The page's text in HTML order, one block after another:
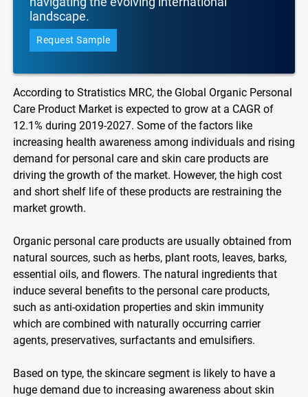
landscape.
Request Sample
According to Stratistics MRC, the Global Organic Personal
Care Product Market is expected to grow at a CAGR of
12.1% during 2019-2027. Some of the factors like
increasing health awareness among individuals and rising
demand for personal care and skin care products are
driving the growth of the market. However, the high cost
and short shelf life of these products are restraining the
market growth.
Organic personal care products are usually obtained from
natural sources, such as herbs, plant roots, leaves, barks,
essential oils, and flowers. The natural ingredients that
induce several benefits to the personal care products,
such as anti-oxidation properties and skin immunity
which are combined with naturally occurring carrier
agents, preservatives, surfactants and emulsifiers.
Based on type, the skincare segment is likely to have a
huge demand due to increasing awareness about skin